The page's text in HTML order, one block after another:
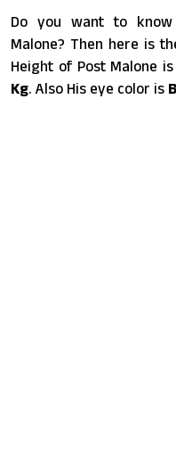
Do you want to
Malone? Then here is
Height of Post Malone is
Kg. Also His eye color is